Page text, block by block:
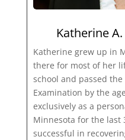
Katherine
Katherine grew up in
there for most of her
school and passed
Examination by the
exclusively as a
Minnesota for the last
successful in